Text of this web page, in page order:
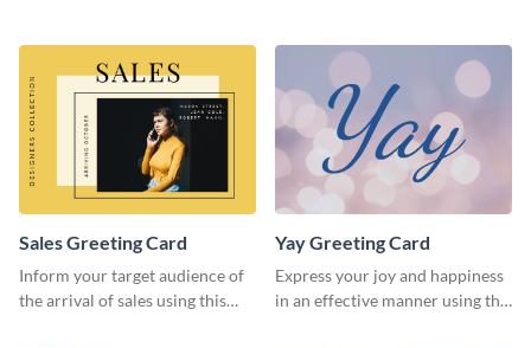
Sales Greeting Card
Inform your target audience of
the arrival of sales using this
Yay Greeting Card
Express your joy and happiness
in an effective manner using this